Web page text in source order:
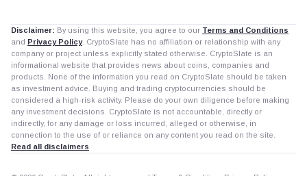
Disclaimer: By using this website, you agree to our Terms and Conditions
and Privacy Policy. CryptoSlate has no affiliation or relationship with any
company or project unless explicitly stated otherwise. CryptoSlate is an
informational website that provides news about coins, companies and
products. None of the information you read on CryptoSlate should be taken
as investment advice. Buying and trading cryptocurrencies should be
considered a high-risk activity. Please do your own diligence before making
any investment decisions. CryptoSlate is not accountable, directly or
indirectly, for any damage or loss incurred, alleged or otherwise, in
connection to the use of or reliance on any content you read on the site.
Read all disclaimers